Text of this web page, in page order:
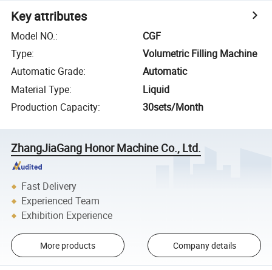
Key attributes
Model NO.:
CGF
Type:
Volumetric Filling Machine
Automatic Grade:
Automatic
Material Type:
Liquid
Production Capacity: 30sets/Month
ZhangJiaGang Honor Machine Co., Ltd.
Fast Delivery
Experienced Team
Exhibition Experience
More products Company details